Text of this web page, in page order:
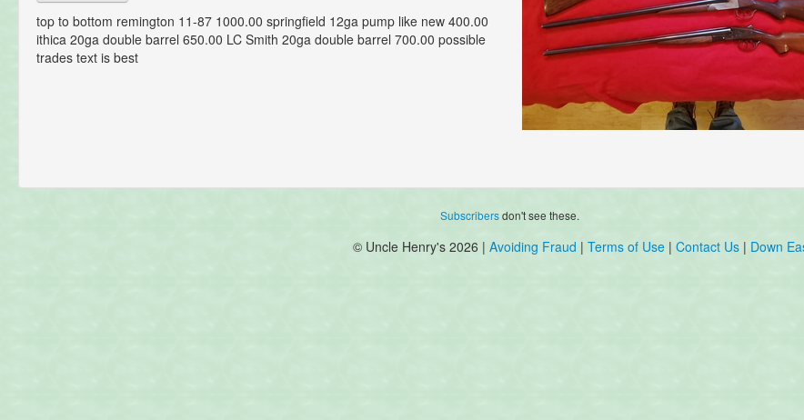
top to bottom remington 11-87 1000.00 springfield 12ga pump like new 400.00
ithica 20ga double barrel 650.00 LC Smith 20ga double barrel 700.00 possible
trades text is best
Subscribersdon't see these.
© Uncle Henry's 2026 | Avoiding Fraud | Terms of Use | Contact Us | Down